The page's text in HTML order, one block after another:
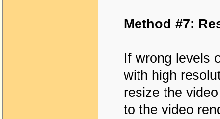
Method #7:
If wrong levels
with high
resize the
to the video